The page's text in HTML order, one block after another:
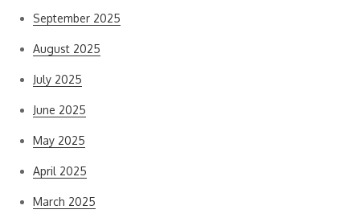
September 2025
August 2025
July 2025
June 2025
May 2025
April 2025
March 2025